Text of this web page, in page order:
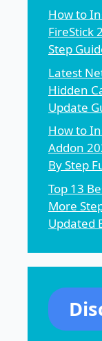
How to
FireStick
Step
Latest
Hidden
Update
How to
Addon
By Step
Top 13
More
Updated